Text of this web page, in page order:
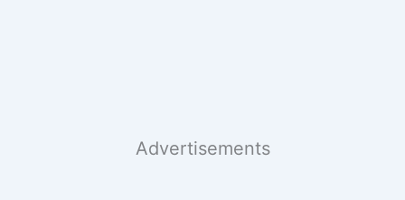
Advertisements